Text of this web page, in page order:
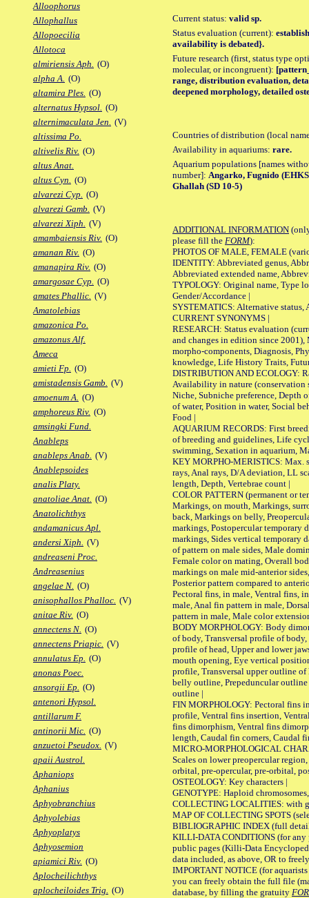
Alloophorus
Allophallus
Allopoecilia
Allotoca
almiriensis Aph. (O)
alpha A. (O)
altamira Ples. (O)
alternatus Hypsol. (O)
alternimaculata Jen. (V)
altissima Po.
altivelis Riv. (O)
altus Anat.
altus Cyn. (O)
alvarezi Cyp. (O)
alvarezi Gamb. (V)
alvarezi Xiph. (V)
amambaiensis Riv. (O)
amanan Riv. (O)
amanapira Riv. (O)
amargosae Cyp. (O)
amates Phallic. (V)
Amatolebias
amazonica Po.
amazonus Alf.
Ameca
amieti Fp. (O)
amistadensis Gamb. (V)
amoenum A. (O)
amphoreus Riv. (O)
amsingki Fund.
Anableps
anableps Anab. (V)
Anablepsoides
analis Platy.
anatoliae Anat. (O)
Anatolichthys
andamanicus Apl.
andersi Xiph. (V)
andreaseni Proc.
Andreasenius
angelae N. (O)
anisophallos Phalloc. (V)
anitae Riv. (O)
annectens N. (O)
annectens Priapic. (V)
annulatus Ep. (O)
anonas Poec.
ansorgii Ep. (O)
antenori Hypsol.
antillarum F.
antinorii Mic. (O)
anzuetoi Pseudox. (V)
apaii Austrol.
Aphaniops
Aphanius
Aphyobranchius
Aphyolebias
Aphyoplatys
Aphyosemion
apiamici Riv. (O)
Aplocheilichthys
aplocheiloides Trig. (O)
Current status: valid sp.
Status evaluation (current):
availability is debated}.
Future research (first, status type
molecular, or incongruent):
range, distribution evaluation,
deepened morphology, detailed
Countries of distribution (local
Availability in aquariums: rare.
Aquarium populations [names
number]: Angarko, Fugnido
Ghallah (SD 10-5)
ADDITIONAL INFORMATION
please fill the FORM):
PHOTOS OF MALE, FEMALE
IDENTITY: Abbreviated genus,
Abbreviated extended name,
TYPOLOGY: Original name, Type
Gender/Accordance |
SYSTEMATICS: Alternative status,
CURRENT SYNONYMS |
RESEARCH: Status evaluation
and changes in edition since 2001),
morpho-components, Diagnosis,
knowledge, Life History Traits,
DISTRIBUTION AND ECOLOGY:
Availability in nature (conservation
Niche, Subniche preference, Depth
of water, Position in water, Social
Food |
AQUARIUM RECORDS: First
of breeding and guidelines, Life
swimming, Sexation in aquarium,
KEY MORPHO-MERISTICS: Max.
rays, Anal rays, D/A deviation, LL
length, Depth, Vertebrae count |
COLOR PATTERN (permanent or
Markings, on mouth, Markings,
back, Markings on belly,
markings, Postopercular temporary
markings, Sides vertical temporary
of pattern on male sides, Male
Female color on mating, Overall
markings on male mid-anterior
Posterior pattern compared to
Pectoral fins, in male, Ventral fins,
male, Anal fin pattern in male,
pattern in male, Male color
BODY MORPHOLOGY: Body
of body, Transversal profile of
profile of head, Upper and lower
mouth opening, Eye vertical
profile, Transversal upper outline
belly outline, Prepeduncular
outline |
FIN MORPHOLOGY: Pectoral fins
profile, Ventral fins insertion,
fins dimorphism, Ventral fins
length, Caudal fin corners, Caudal
MICRO-MORPHOLOGICAL
Scales on lower preopercular
orbital, pre-opercular, pre-orbital,
OSTEOLOGY: Key characters |
GENOTYPE: Haploid
COLLECTING LOCALITIES: with
MAP OF COLLECTING SPOTS
BIBLIOGRAPHIC INDEX (full
KILLI-DATA CONDITIONS (for any
public pages (Killi-Data
data included, as above, OR to
IMPORTANT NOTICE (for
you can freely obtain the full file
database, by filling the gratuity